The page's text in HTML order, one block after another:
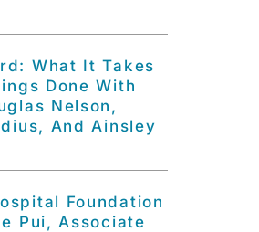
What It Takes
Done With
Nelson,
And Ainsley
Foundation
Pui, Associate